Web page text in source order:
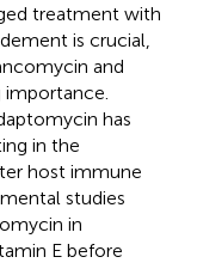
treatment with
is crucial,
and
has
in the
host immune
studies
in
E before